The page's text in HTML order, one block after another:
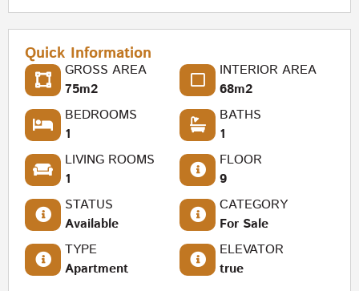
Quick Information
GROSS AREA
75m2
INTERIOR AREA
68m2
BEDROOMS
1
BATHS
1
LIVING ROOMS
1
FLOOR
9
STATUS
Available
CATEGORY
For Sale
TYPE
Apartment
ELEVATOR
true